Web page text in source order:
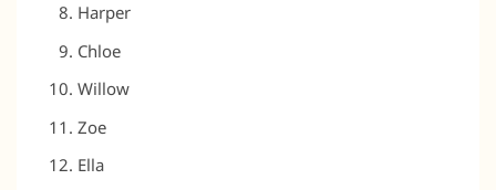
Harper
Chloe
Willow
Zoe
Ella